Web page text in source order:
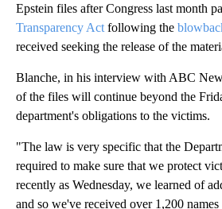
Epstein files after Congress last month
Transparency Act following the
received seeking the release of the
Blanche, in his interview with ABC
of the files will continue beyond the
department's obligations to the victims.
"The law is very specific that the
required to make sure that we protect
recently as Wednesday, we learned of
and so we've received over 1,200